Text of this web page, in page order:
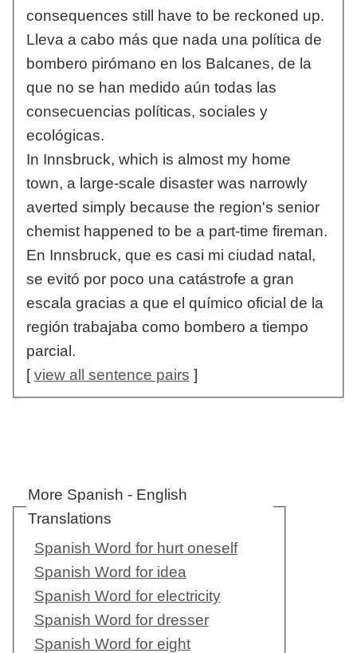
consequences still have to be reckoned up.
Lleva a cabo más que nada una política de
bombero pirómano en los Balcanes, de la
que no se han medido aún todas las
consecuencias políticas, sociales y
ecológicas.
In Innsbruck, which is almost my home
town, a large-scale disaster was narrowly
averted simply because the region's senior
chemist happened to be a part-time fireman.
En Innsbruck, que es casi mi ciudad natal,
se evitó por poco una catástrofe a gran
escala gracias a que el químico oficial de la
región trabajaba como bombero a tiempo
parcial.
[view all sentence pairs ]
More Spanish - English
Translations
Spanish Word for hurt oneself
Spanish Word for idea
Spanish Word for electricity
Spanish Word for dresser
Spanish Word for eight